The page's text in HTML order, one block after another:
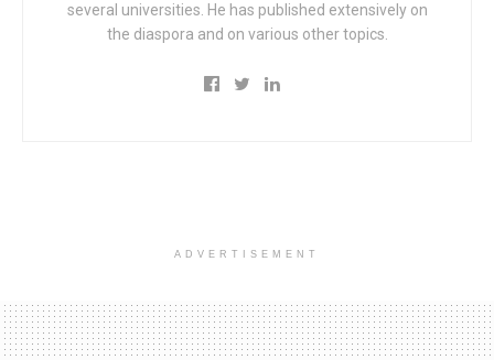
several universities. He has published extensively on
the diaspora and on various other topics.
ADVERTISEMENT